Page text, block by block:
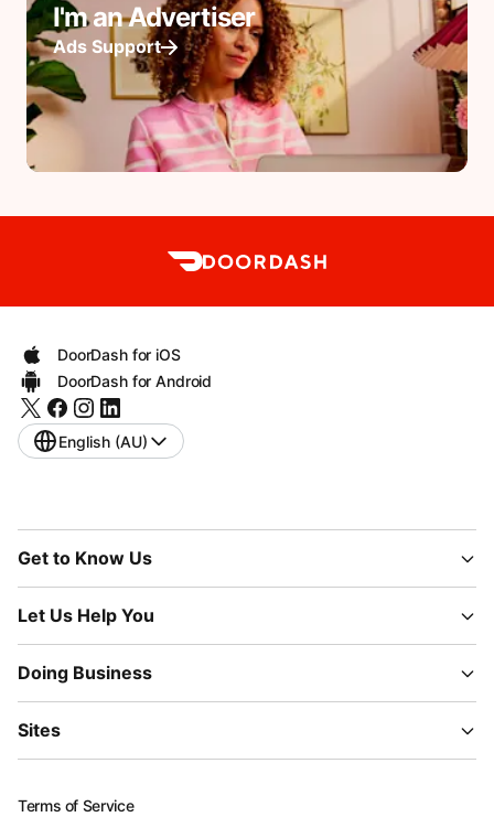
I'm an Advertiser
Ads Support
DoorDash for iOS
DoorDash for Android
English (AU)
Get to Know Us
Let Us Help You
Doing Business
Sites
Terms of Service